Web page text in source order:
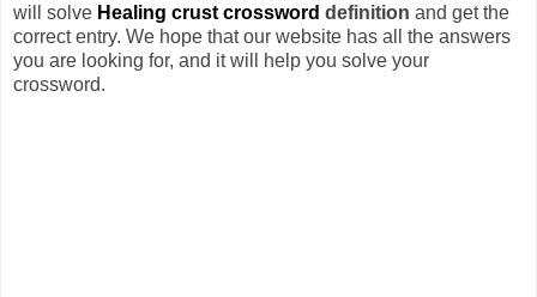
will solve Healing crust crossword definition and get the
correct entry. We hope that our website has all the answers
you are looking for, and it will help you solve your
crossword.